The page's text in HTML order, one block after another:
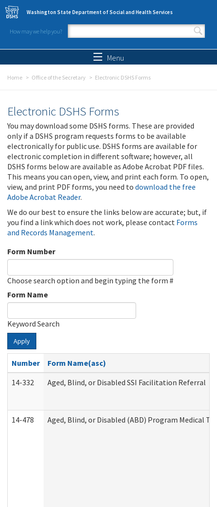
Skip to main content
Washington State Department of Social and Health Services
How may we help you?
Search form
Menu
Home Office of the Secretary Electronic DSHS Forms
Electronic DSHS Forms
You may download some DSHS forms. These are provided
only if a DSHS program requests forms to be available
electronically for public use. DSHS forms are available for
electronic completion in different software; however, all
DSHS forms below are available as Adobe Acrobat PDF files.
This means you can open, view, and print each form. To open,
view, and print PDF forms, you need to download the free
Adobe Acrobat Reader.
We do our best to ensure the links below are accurate; but, if
you find a link which does not work, please contact Forms
and Records Management.
Form Number
Choose search option and begin typing the form #
Form Name
Keyword Search
Apply
Number
Form Name(asc)
14-332
Aged, Blind, or Disabled SSI Facilitation Referral
14-478 Aged, Blind, or Disabled (ABD) Program Medical